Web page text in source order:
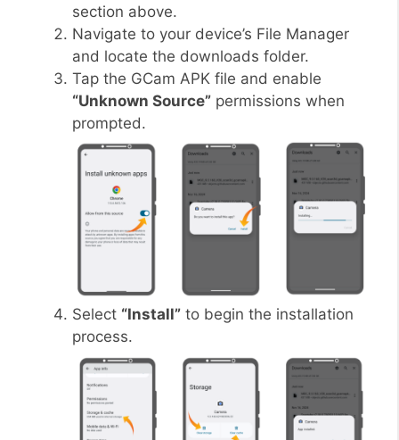
section above.
Navigate to your device’s File Manager
and locate the downloads folder.
Tap the GCam APK file and enable
“Unknown Source” permissions when
prompted.
Select “Install” to begin the installation
process.